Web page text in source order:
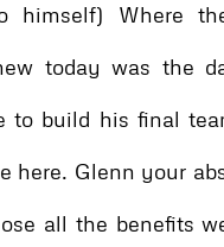
himself) Where
today was the
to build his final
here. Glenn your
all the benefits